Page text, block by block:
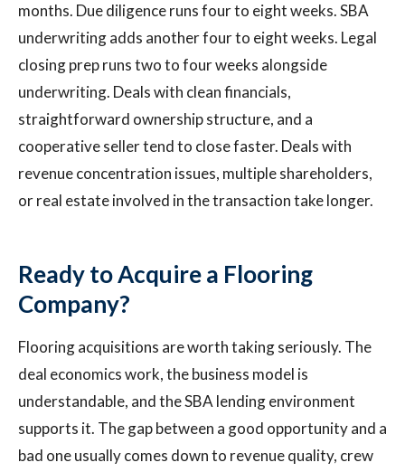
months. Due diligence runs four to eight weeks. SBA
underwriting adds another four to eight weeks. Legal
closing prep runs two to four weeks alongside
underwriting. Deals with clean financials,
straightforward ownership structure, and a
cooperative seller tend to close faster. Deals with
revenue concentration issues, multiple shareholders,
or real estate involved in the transaction take longer.
Ready to Acquire a Flooring
Company?
Flooring acquisitions are worth taking seriously. The
deal economics work, the business model is
understandable, and the SBA lending environment
supports it. The gap between a good opportunity and a
bad one usually comes down to revenue quality, crew